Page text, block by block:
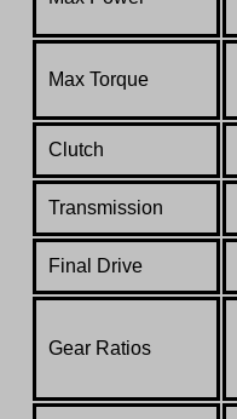
Max Torque
Clutch
Transmission
Final Drive
Gear Ratios